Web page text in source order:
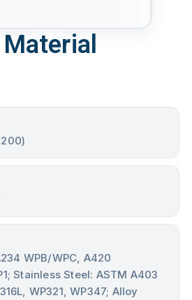
WPB/WPC, A420
Stainless Steel: ASTM A403
WP321, WP347; Alloy